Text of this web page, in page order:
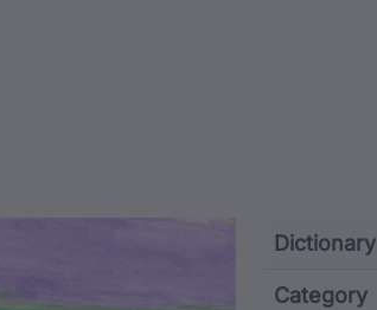
Metadata
Dictionary
Category